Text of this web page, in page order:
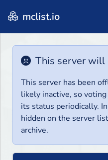
mclist.io
This server
This server has been
likely inactive, so
its status periodically.
hidden on the server
archive.